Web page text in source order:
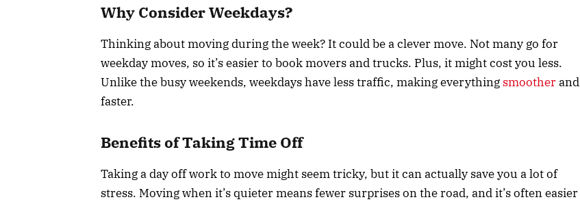
Why Consider Weekdays?
Thinking about moving during the week? It could be a clever move. Not many go for
weekday moves, so it’s easier to book movers and trucks. Plus, it might cost you less.
Unlike the busy weekends, weekdays have less traffic, making everything smootherand
faster.
Benefits of Taking Time Off
Taking a day off work to move might seem tricky, but it can actually save you a lot of
stress. Moving when it’s quieter means fewer surprises on the road, and it’s often easier